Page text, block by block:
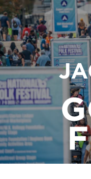
Skip to content